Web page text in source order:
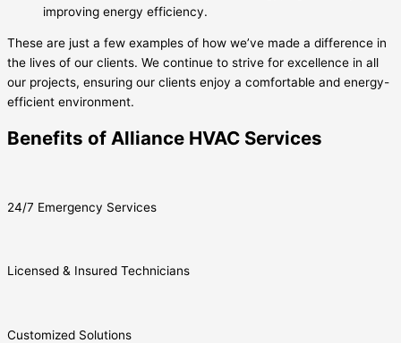
improving energy efficiency.
These are just a few examples of how we’ve made a difference in
the lives of our clients. We continue to strive for excellence in all
our projects, ensuring our clients enjoy a comfortable and energy-
efficient environment.
Benefits of Alliance HVAC Services
24/7 Emergency Services
Licensed & Insured Technicians
Customized Solutions